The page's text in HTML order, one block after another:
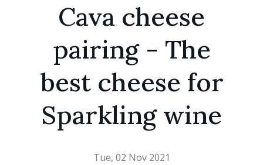
Cava cheese
pairing - The
best cheese for
Sparkling wine
Tue, 02 Nov 2021